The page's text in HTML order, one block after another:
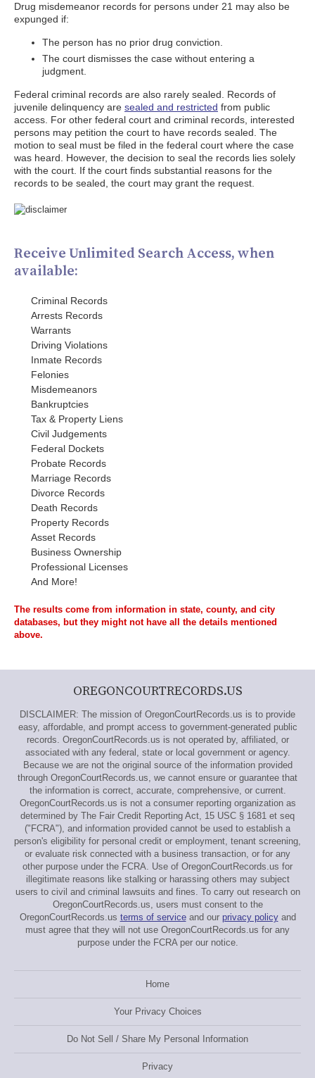
Drug misdemeanor records for persons under 21 may also be
expunged if:
The person has no prior drug conviction.
The court dismisses the case without entering a
judgment.
Federal criminal records are also rarely sealed. Records of
juvenile delinquency are sealed and restricted from public
access. For other federal court and criminal records, interested
persons may petition the court to have records sealed. The
motion to seal must be filed in the federal court where the case
was heard. However, the decision to seal the records lies solely
with the court. If the court finds substantial reasons for the
records to be sealed, the court may grant the request.
Receive Unlimited Search Access, when
available:
Criminal Records
Arrests Records
Warrants
Driving Violations
Inmate Records
Felonies
Misdemeanors
Bankruptcies
Tax & Property Liens
Civil Judgements
Federal Dockets
Probate Records
Marriage Records
Divorce Records
Death Records
Property Records
Asset Records
Business Ownership
Professional Licenses
And More!
The results come from information in state, county, and city
databases, but they might not have all the details mentioned
above.
OREGONCOURTRECORDS.US
DISCLAIMER: The mission of OregonCourtRecords.us is to provide
easy, affordable, and prompt access to government-generated public
records. OregonCourtRecords.us is not operated by, affiliated, or
associated with any federal, state or local government or agency.
Because we are not the original source of the information provided
through OregonCourtRecords.us, we cannot ensure or guarantee that
the information is correct, accurate, comprehensive, or current.
OregonCourtRecords.us is not a consumer reporting organization as
determined by The Fair Credit Reporting Act, 15 USC § 1681 et seq
("FCRA"), and information provided cannot be used to establish a
person's eligibility for personal credit or employment, tenant screening,
or evaluate risk connected with a business transaction, or for any
other purpose under the FCRA. Use of OregonCourtRecords.us for
illegitimate reasons like stalking or harassing others may subject
users to civil and criminal lawsuits and fines. To carry out research on
OregonCourtRecords.us, users must consent to the
OregonCourtRecords.us terms of serviceand our privacy policyand
must agree that they will not use OregonCourtRecords.us for any
purpose under the FCRA per our notice.
Home
Your Privacy Choices
Do Not Sell / Share My Personal Information
Privacy